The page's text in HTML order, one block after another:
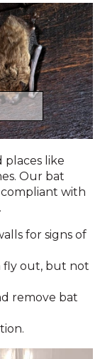
places like
Our bat
with
for signs of
fly out, but not
remove bat